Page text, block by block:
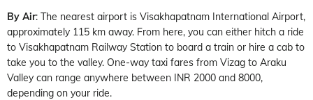
By Air: The nearest airport is Visakhapatnam International Airport,
approximately 115 km away. From here, you can either hitch a ride
to Visakhapatnam Railway Station to board a train or hire a cab to
take you to the valley. One-way taxi fares from Vizag to Araku
Valley can range anywhere between INR 2000 and 8000,
depending on your ride.